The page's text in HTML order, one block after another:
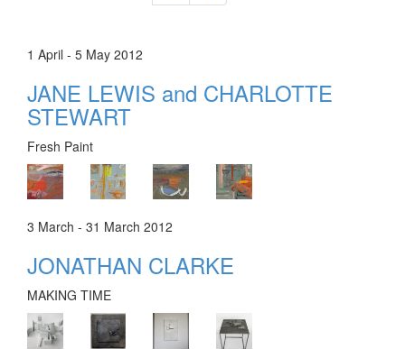
1 April - 5 May 2012
JANE LEWIS and CHARLOTTE
STEWART
Fresh Paint
3 March - 31 March 2012
JONATHAN CLARKE
MAKING TIME